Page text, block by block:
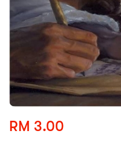
5
& Spirituality
RM 3.00